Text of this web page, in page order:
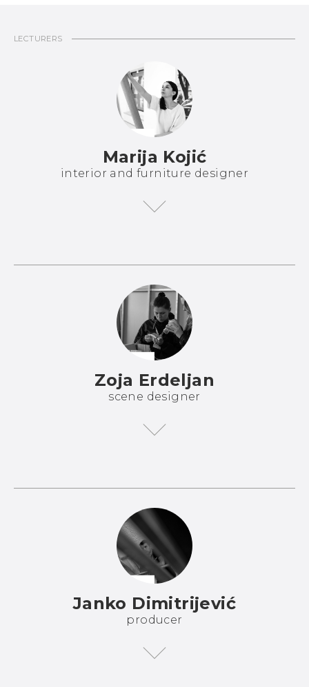
LECTURERS
Marija Kojić
interior and furniture designer
Zoja Erdeljan
scene designer
Janko Dimitrijević
producer